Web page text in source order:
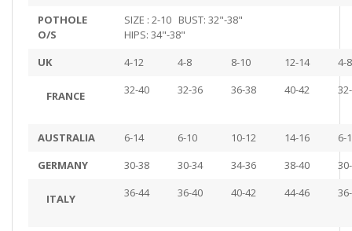
POTHOLE
O/S
SIZE : 2-10 BUST: 32"-38"
HIPS: 34"-38"
UK
4-12 4-8 8-10 12-14 4-8
FRANCE 32-40 32-36 36-38 40-42
AUSTRALIA 6-14 6-10 10-12 14-16
6-
GERMANY
30-38 30-34 34-36 38-40
ITALY 36-44 36-40 40-42 44-46